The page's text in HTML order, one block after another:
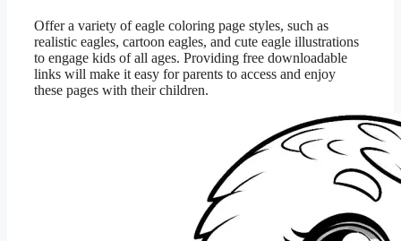
Offer a variety of eagle coloring page styles, such as
realistic eagles, cartoon eagles, and cute eagle illustrations
to engage kids of all ages. Providing free downloadable
links will make it easy for parents to access and enjoy
these pages with their children.